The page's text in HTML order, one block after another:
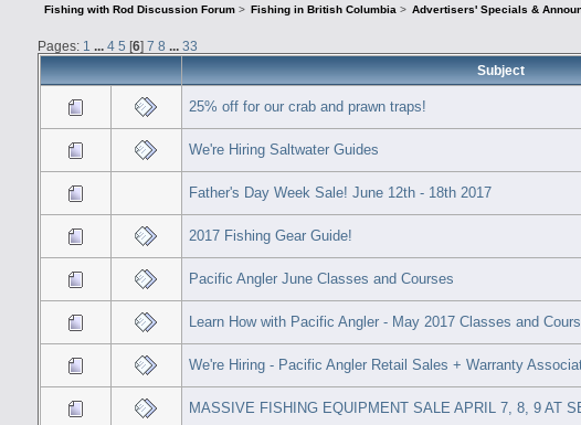
Fishing with Rod Discussion Forum > Fishing in British Columbia > Advertisers' Specials &
Pages: 1 ... 4 5 [6] 7 8 ... 33
Subject
25% off for our crab and prawn traps!
We're Hiring Saltwater Guides
Father's Day Week Sale! June 12th - 18th 2017
2017 Fishing Gear Guide!
Pacific Angler June Classes and Courses
Learn How with Pacific Angler - May 2017 Classes and
We're Hiring - Pacific Angler Retail Sales + Warranty
MASSIVE FISHING EQUIPMENT SALE APRIL 7, 8, 9 AT